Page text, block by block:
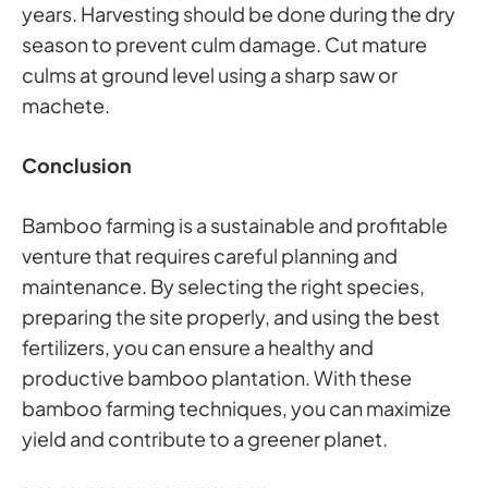
years. Harvesting should be done during the dry
season to prevent culm damage. Cut mature
culms at ground level using a sharp saw or
machete.
Conclusion
Bamboo farming is a sustainable and profitable
venture that requires careful planning and
maintenance. By selecting the right species,
preparing the site properly, and using the best
fertilizers, you can ensure a healthy and
productive bamboo plantation. With these
bamboo farming techniques, you can maximize
yield and contribute to a greener planet.